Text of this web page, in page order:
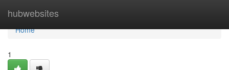
hubwebsites
Home
Home
1